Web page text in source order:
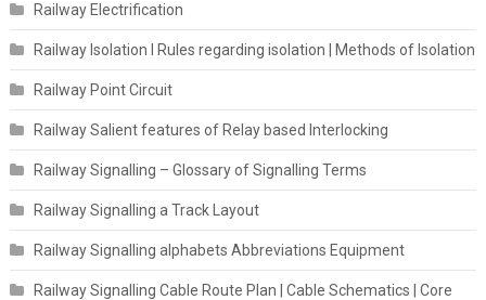
Railway Electrification
Railway Isolation I Rules regarding isolation | Methods of Isolation
Railway Point Circuit
Railway Salient features of Relay based Interlocking
Railway Signalling – Glossary of Signalling Terms
Railway Signalling a Track Layout
Railway Signalling alphabets Abbreviations Equipment
Railway Signalling Cable Route Plan | Cable Schematics | Core